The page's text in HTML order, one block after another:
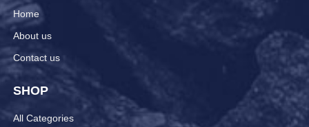
Home
About us
Contact us
SHOP
All Categories